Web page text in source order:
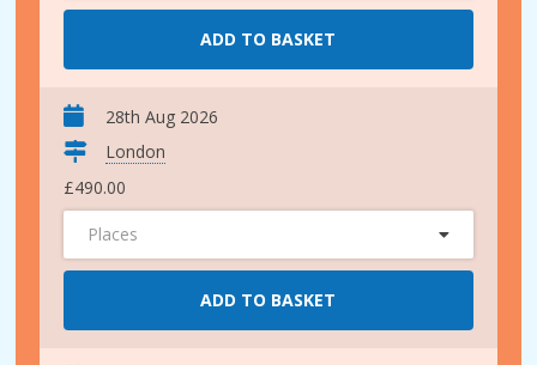
ADD TO BASKET
28th Aug 2026
London
£490.00
Places
ADD TO BASKET